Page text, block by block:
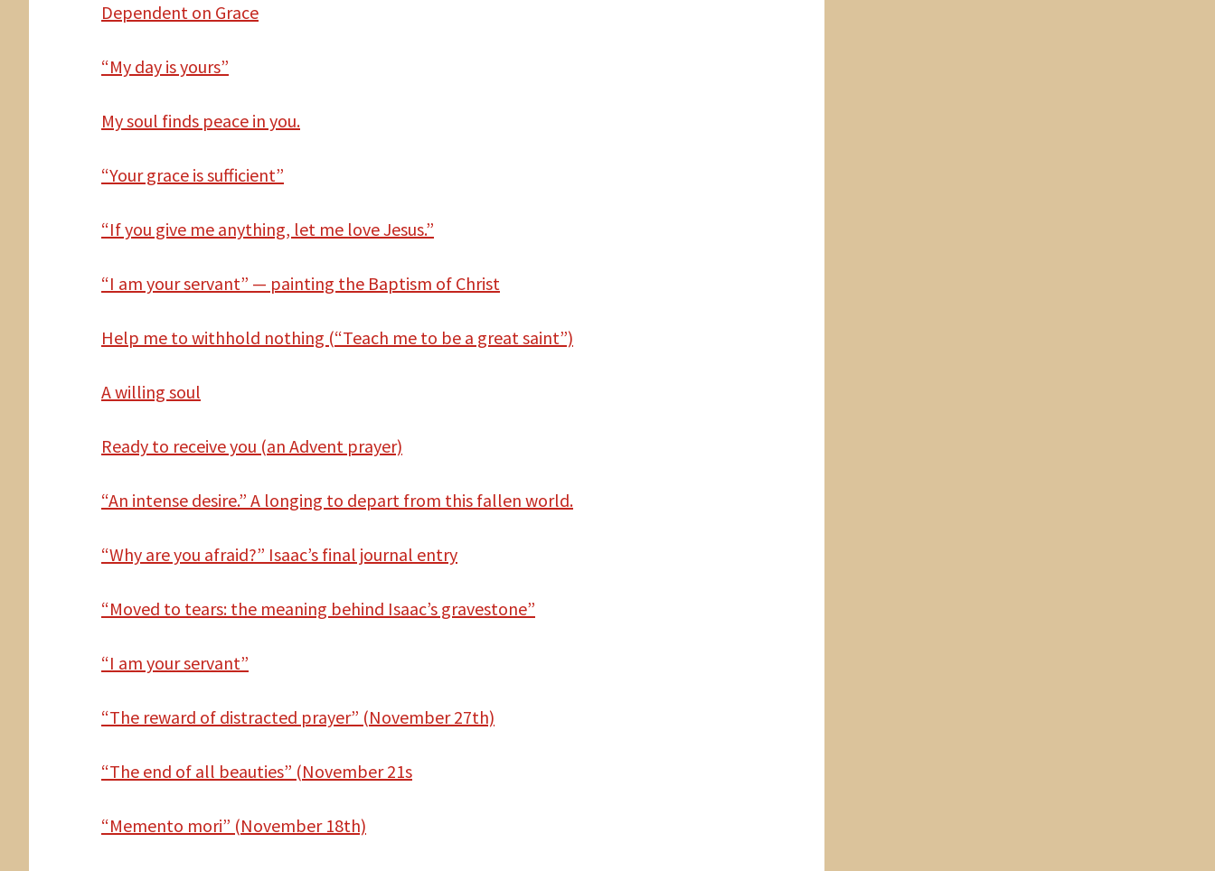
Dependent on Grace
“My day is yours”
Mysoul finds peace in you.
“Your grace is sufficient”
“If you give me anything, let me love Jesus.”
“I am your servant” — painting the Baptism of Christ
Help me to withhold nothing (“Teach me to be a great saint”)
A willing soul
Ready to receive you (an Advent prayer)
“An intense desire.” A longing to depart from this fallen world.
“Why are you afraid?” Isaac’s final journal entry
“Moved to tears: the meaning behind Isaac’s gravestone”
“I am your servant”
“The reward of distracted prayer” (November 27th)
“The end of all beauties” (November 21s
“Memento mori” (November 18th)